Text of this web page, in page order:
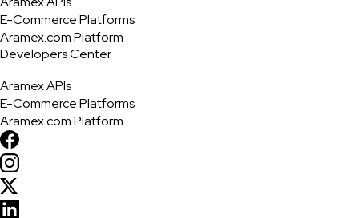
E-Commerce Platforms
Aramex.com Platform
Developers Center
Aramex APIs
E-Commerce Platforms
Aramex.com Platform